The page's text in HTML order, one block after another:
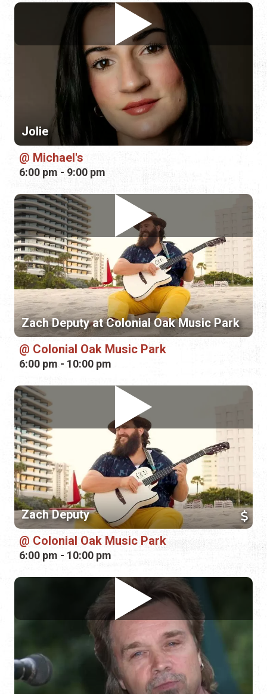
Jolie
Michael's
6:00 pm - 9:00 pm
Zach Deputy at Colonial Oak Music Park
Colonial Oak Music Park
6:00 pm - 10:00 pm
Zach Deputy
Colonial Oak Music Park
6:00 pm - 10:00 pm